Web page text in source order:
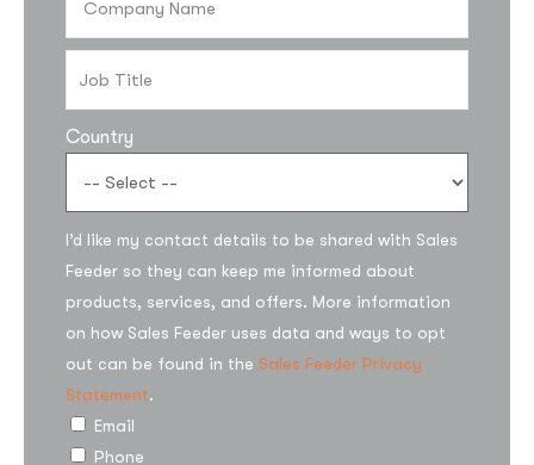
Country
I’d like my contact details to be shared with Sales
Feeder so they can keep me informed about
products, services, and offers. More information
on how Sales Feeder uses data and ways to opt
out can be found in the Sales Feeder Privacy
Statement.
Email
Phone